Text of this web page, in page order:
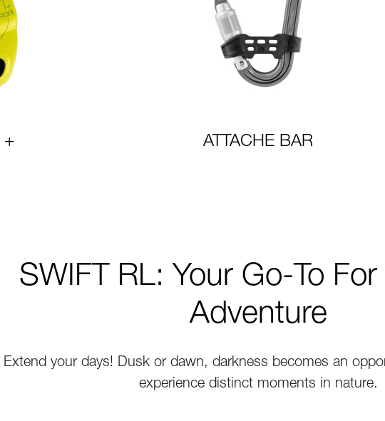
+ ATTACHE BAR
SWIFT RL: Your Go-To
Adventure
Extend your days! Dusk or dawn, darkness becomes an
experience distinct moments in nature.